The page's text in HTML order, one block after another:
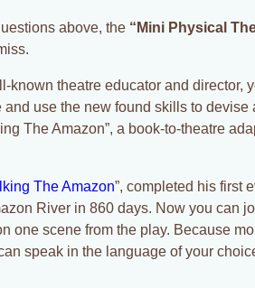
above, the “Mini Physical
known theatre educator and director,
use the new found skills to devise
The Amazon”, a book-to-theatre
The Amazon”, completed his first
River in 860 days. Now you can
one scene from the play. Because
speak in the language of your